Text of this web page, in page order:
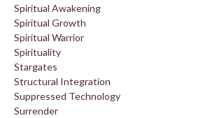
Spiritual Awakening
Spiritual Growth
Spiritual Warrior
Spirituality
Stargates
Structural Integration
Suppressed Technology
Surrender